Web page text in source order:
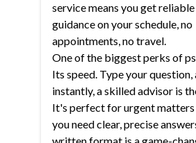
service means you get
guidance on your schedule, no
appointments, no travel.
One of the biggest perks of
Its speed. Type your question,
instantly, a skilled advisor is
It's perfect for urgent matters
you need clear, precise